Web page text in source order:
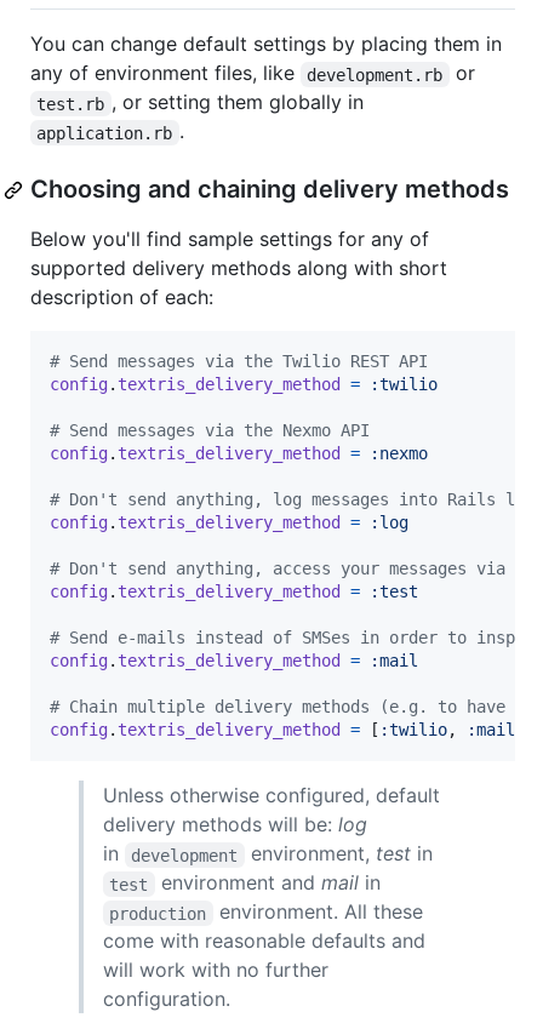
You can change default settings by placing them in
any of environment files, like
development.rb or
test.rb , or setting them globally in
application.rb .
Choosing and chaining delivery methods
Below you'll find sample settings for any of
supported delivery methods along with short
description of each:
# Send messages via the Twilio REST API
config. textris_delivery_method = :twilio
# Send messages via the Nexmo API
config. textris_delivery_method = :nexmo
# Don't send anything, log messages into Rails
config. textris_delivery_method = :log
# Don't send anything, access your messages via
config. textris_delivery_method = :test
# Send e-mails instead of SMSes in order to
config. textris_delivery_method = :mail
# Chain multiple delivery methods (e.g. to have e-
config. textris_delivery_method = [ :twilio, :mail
Unless otherwise configured, default
delivery methods will be: log
in
development environment, testin
test environment and mailin
production
environment. All these
come with reasonable defaults and
will work with no further
configuration.